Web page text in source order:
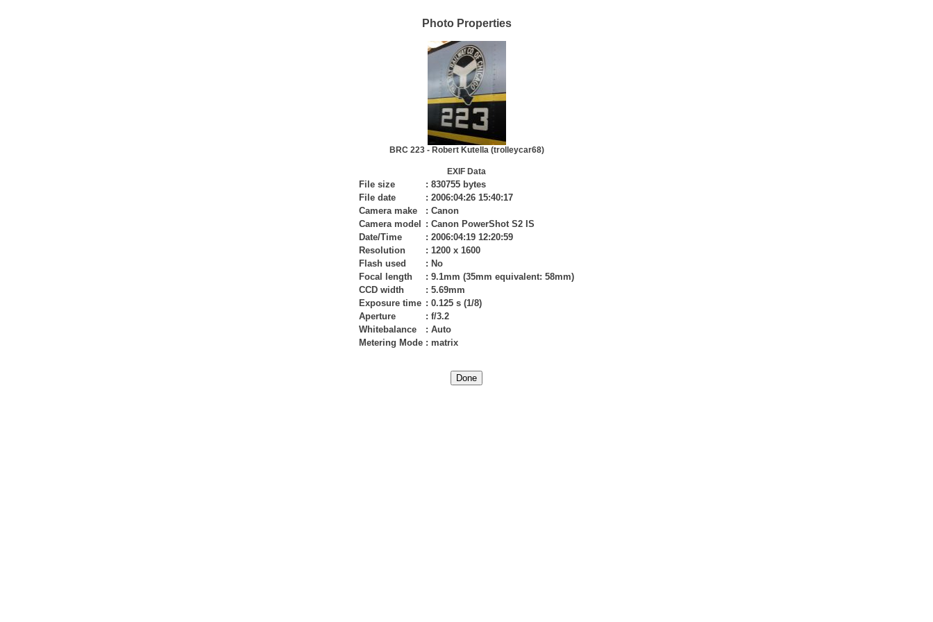
Photo Properties
BRC 223 - Robert Kutella (trolleycar68)
EXIF Data
File size : 830755 bytes
File date
: 2006:04:26 15:40:17
Camera make
: Canon
Camera model
: Canon PowerShot S2 IS
Date/Time
: 2006:04:19 12:20:59
Resolution
: 1200 x 1600
Flash used
: No
Focal length
: 9.1mm (35mm equivalent: 58mm)
CCD width
: 5.69mm
Exposure time : 0.125 s (1/8)
Aperture
: f/3.2
Whitebalance
: Auto
Metering Mode : matrix